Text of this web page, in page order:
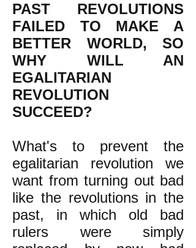
PAST REVOLUTIONS
FAILED TO MAKE A
BETTER WORLD, SO
WHY WILL AN
EGALITARIAN
REVOLUTION
SUCCEED?
What's to prevent the
egalitarian revolution we
want from turning out bad
like the revolutions in the
past, in which old bad
rulers were simply